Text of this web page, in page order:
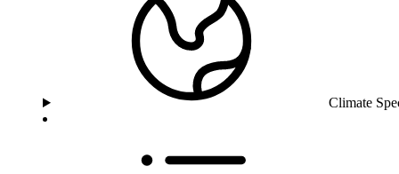
Climate